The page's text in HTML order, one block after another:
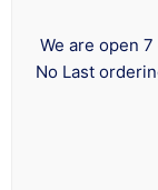
We are open
No Last